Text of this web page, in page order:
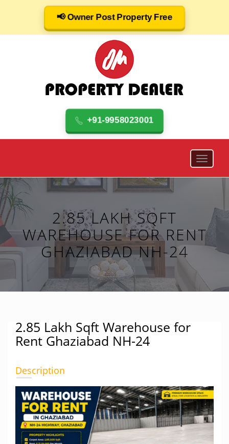
📢 Owner Post Property Free
+91-9958023001
2.85 LAKH SQFT
WAREHOUSE FOR RENT
GHAZIABAD NH-24
2.85 Lakh Sqft Warehouse for
Rent Ghaziabad NH-24
Description